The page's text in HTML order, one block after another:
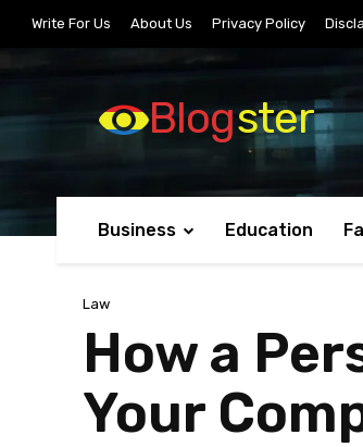
Write For Us About Us Privacy Policy
Blogster
Business Education
Law
How a
Your